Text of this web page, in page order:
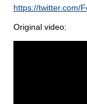
https://twitter.com/
Original video: